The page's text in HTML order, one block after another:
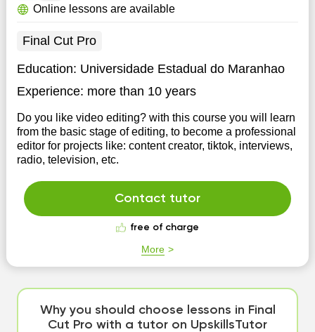
Online lessons are available
Final Cut Pro
Education: Universidade Estadual do Maranhao
Experience: more than 10 years
Do you like video editing? with this course you will learn
from the basic stage of editing, to become a professional
editor for projects like: content creator, tiktok, interviews,
radio, television, etc.
Contact tutor
free of charge
More
Why you should choose lessons in Final
Cut Pro with a tutor on UpskillsTutor